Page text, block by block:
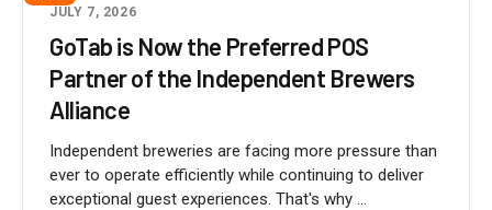
JULY 7, 2026
GoTab is Now the Preferred POS
Partner of the Independent Brewers
Alliance
Independent breweries are facing more pressure than
ever to operate efficiently while continuing to deliver
exceptional guest experiences. That's why ...